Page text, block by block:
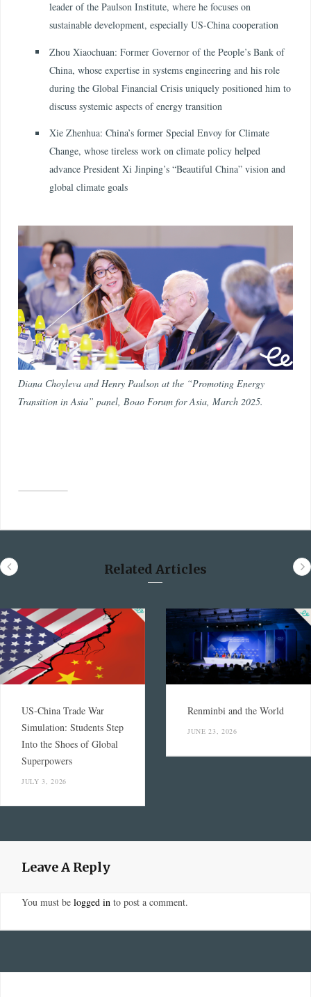
leader of the Paulson Institute, where he focuses on
sustainable development, especially US-China cooperation
Zhou Xiaochuan: Former Governor of the People’s Bank of
China, whose expertise in systems engineering and his role
during the Global Financial Crisis uniquely positioned him to
discuss systemic aspects of energy transition
Xie Zhenhua: China’s former Special Envoy for Climate
Change, whose tireless work on climate policy helped
advance President Xi Jinping’s “Beautiful China” vision and
global climate goals
Diana Choyleva and Henry Paulson at the “Promoting Energy
Transition in Asia” panel, Boao Forum for Asia, March 2025.
Related Articles
US-China Trade War
Simulation: Students Step
Into the Shoes of Global
Superpowers
JULY 3, 2026
Renminbi and the World
JUNE 23, 2026
Leave A Reply
You must be logged in to post a comment.